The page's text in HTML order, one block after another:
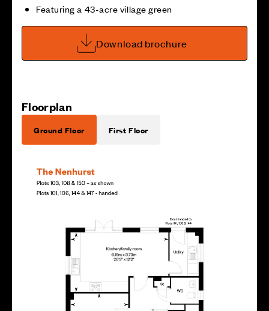
Featuring a 43-acre village green
Download brochure
Floorplan
Ground Floor First Floor